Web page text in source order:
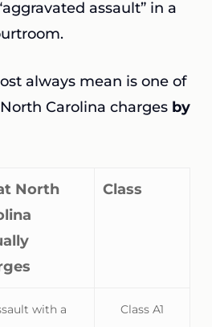
assault” in a
always mean is one of
Carolina charges by
North
Class
with a
Class A1